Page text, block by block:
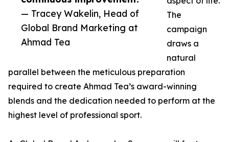
— Tracey Wakelin, Head of
Global Brand Marketing at
Ahmad Tea
The
campaign
draws a
natural
parallel between the meticulous preparation
required to create Ahmad Tea’s award-winning
blends and the dedication needed to perform at the
highest level of professional sport.